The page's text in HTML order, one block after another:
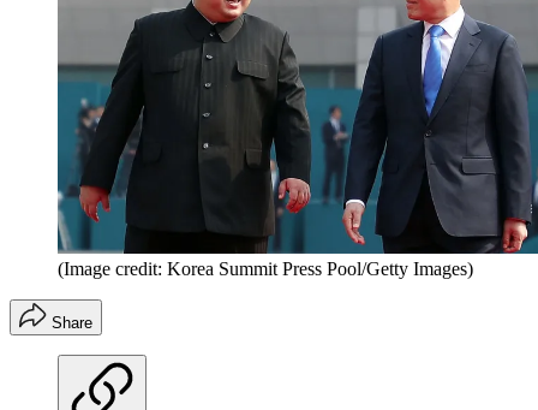
(Image credit: Korea Summit Press Pool/Getty Images)
Share